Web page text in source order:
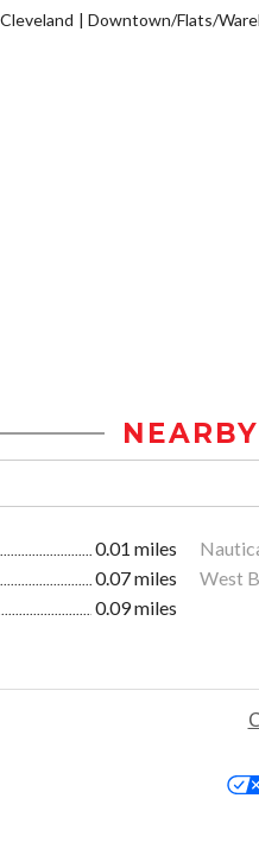
Downtown/Flats/
NEARBY
0.01 miles
0.07 miles West
0.09 miles